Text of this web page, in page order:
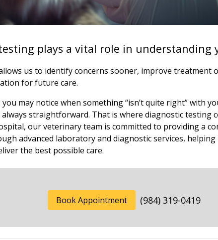
plays a vital role in understanding
us to identify concerns sooner, improve treatment
for future care.
may notice when something “isn’t quite right” with
straightforward. That is where diagnostic testing
our veterinary team is committed to providing a
advanced laboratory and diagnostic services,
the best possible care.
Book Appointment (984) 319-0419